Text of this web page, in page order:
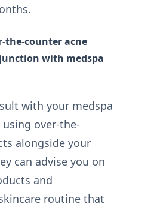
the-counter acne
with medspa
with your medspa
over-the-
alongside your
can advise you on
and
routine that